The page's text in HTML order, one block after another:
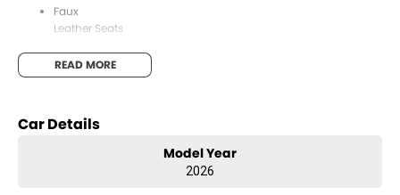
Faux
Leather Seats
Apple
CarPlay & Android Auto
Colour Touchscreen
READ MORE
Car Details
Model Year
2026